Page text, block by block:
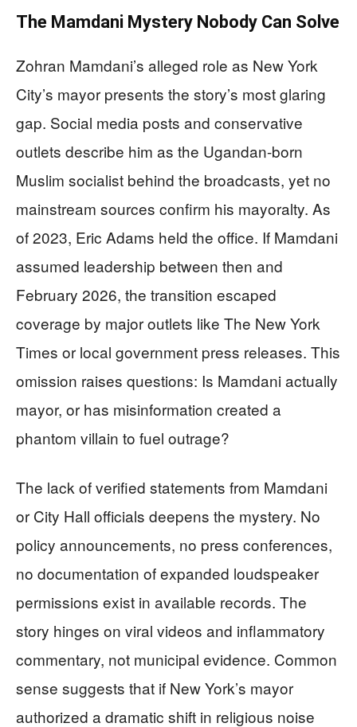
The Mamdani Mystery Nobody Can Solve
Zohran Mamdani’s alleged role as New York
City’s mayor presents the story’s most glaring
gap. Social media posts and conservative
outlets describe him as the Ugandan-born
Muslim socialist behind the broadcasts, yet no
mainstream sources confirm his mayoralty. As
of 2023, Eric Adams held the office. If Mamdani
assumed leadership between then and
February 2026, the transition escaped
coverage by major outlets like The New York
Times or local government press releases. This
omission raises questions: Is Mamdani actually
mayor, or has misinformation created a
phantom villain to fuel outrage?
The lack of verified statements from Mamdani
or City Hall officials deepens the mystery. No
policy announcements, no press conferences,
no documentation of expanded loudspeaker
permissions exist in available records. The
story hinges on viral videos and inflammatory
commentary, not municipal evidence. Common
sense suggests that if New York’s mayor
authorized a dramatic shift in religious noise